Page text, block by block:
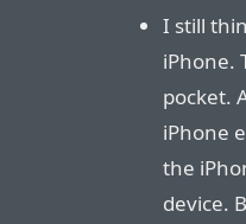
I still
iPhone.
pocket.
iPhone
the
device.